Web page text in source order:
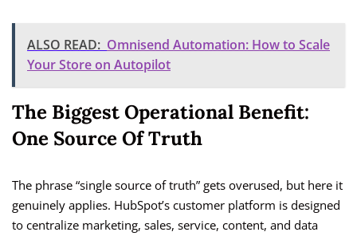
ALSO READ: Omnisend Automation: How to Scale
Your Store on Autopilot
The Biggest Operational Benefit:
One Source Of Truth
The phrase “single source of truth” gets overused, but here it
genuinely applies. HubSpot’s customer platform is designed
to centralize marketing, sales, service, content, and data